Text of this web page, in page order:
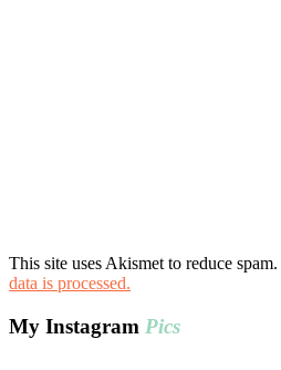
This site uses Akismet to reduce spam.
data is processed.
My Instagram Pics